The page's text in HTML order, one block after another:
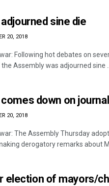
sine die
20, 2018
Following hot debates on
Assembly was adjourned sine ...
down on
20, 2018
The Assembly Thursday
derogatory remarks about
election of mayors/